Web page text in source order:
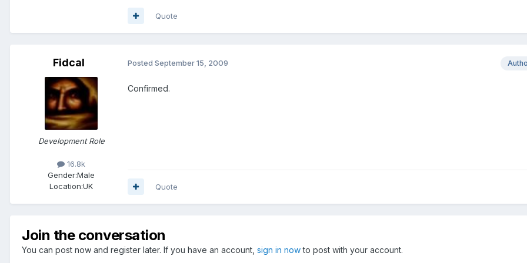
Quote
Fidcal
Development Role
16.8k
Gender:Male
Location:UK
Posted September 15, 2009
Confirmed.
Quote
Join the conversation
You can post now and register later. If you have an account, sign in nowto post with your account.